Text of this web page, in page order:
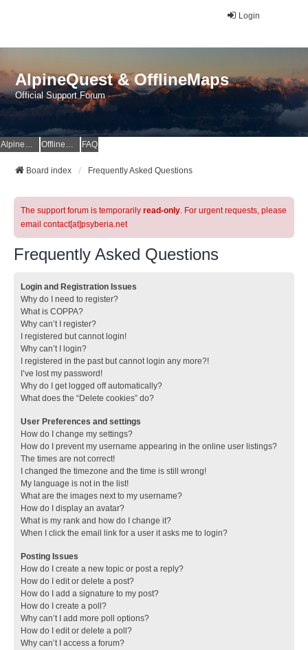
Login
AlpineQuest & OfflineMaps
Official Support Forum
AlpineQuest Website OfflineMaps Website FAQ
Board index Frequently Asked Questions
The support forum is temporarily read-only. For urgent requests, please
email contact[at]psyberia.net
Frequently Asked Questions
Login and Registration Issues
Why do I need to register?
What is COPPA?
Why can’t I register?
I registered but cannot login!
Why can’t I login?
I registered in the past but cannot login any more?!
I’ve lost my password!
Why do I get logged off automatically?
What does the “Delete cookies” do?
User Preferences and settings
How do I change my settings?
How do I prevent my username appearing in the online user listings?
The times are not correct!
I changed the timezone and the time is still wrong!
My language is not in the list!
What are the images next to my username?
How do I display an avatar?
What is my rank and how do I change it?
When I click the email link for a user it asks me to login?
Posting Issues
How do I create a new topic or post a reply?
How do I edit or delete a post?
How do I add a signature to my post?
How do I create a poll?
Why can’t I add more poll options?
How do I edit or delete a poll?
Why can’t I access a forum?